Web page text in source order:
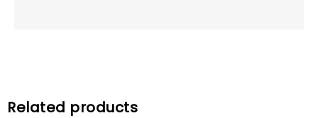
Related products